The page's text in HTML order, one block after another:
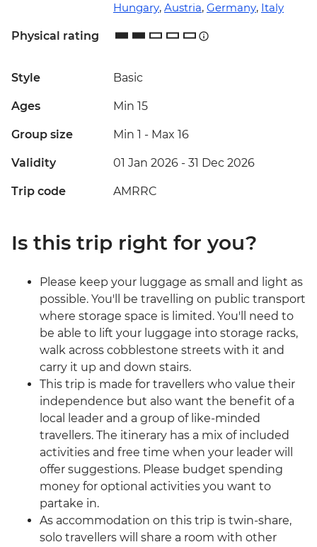
Hungary, Austria, Germany, Italy
Physical rating
Style Basic
Ages Min 15
Group size Min 1 - Max 16
Validity 01 Jan 2026 - 31 Dec 2026
Trip code AMRRC
Is this trip right for you?
Please keep your luggage as small and light as
possible. You'll be travelling on public transport
where storage space is limited. You'll need to
be able to lift your luggage into storage racks,
walk across cobblestone streets with it and
carry it up and down stairs.
This trip is made for travellers who value their
independence but also want the benefit of a
local leader and a group of like-minded
travellers. The itinerary has a mix of included
activities and free time when your leader will
offer suggestions. Please budget spending
money for optional activities you want to
partake in.
As accommodation on this trip is twin-share,
solo travellers will share a room with other